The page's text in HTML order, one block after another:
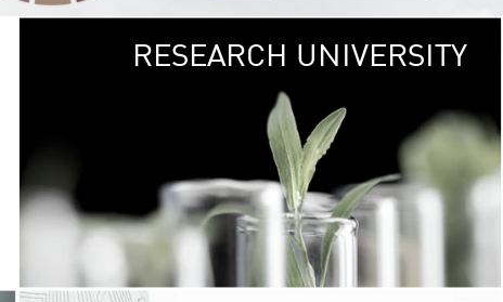
GREEN
The Kasetsart
sprawls
out over 1,400
vibrant green
URBAN
URBAN FARM
RESEARCH UNIVERSITY